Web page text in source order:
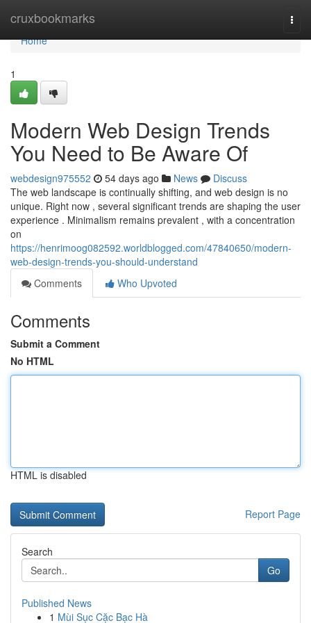
cruxbookmarks
Home
Home
1
Modern Web Design Trends
You Need to Be Aware Of
webdesign975552 54 days ago News
Discuss
The web landscape is continually shifting, and web design is no
unique. Right now , several significant trends are shaping the user
experience . Minimalism remains prevalent , with a concentration
on
https://henrimoog082592.worldblogged.com/47840650/modern-
web-design-trends-you-should-understand
Comments
Who Upvoted
Comments
Submit a Comment
No HTML
HTML is disabled
Report Page
Search
Go
Published News
1 Mùi Sục Cặc Bạc Hà